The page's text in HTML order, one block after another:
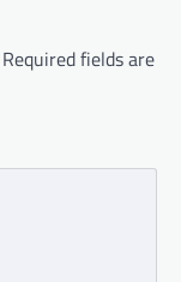
Required fields are